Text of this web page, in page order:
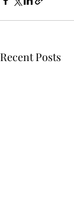
Recent Posts